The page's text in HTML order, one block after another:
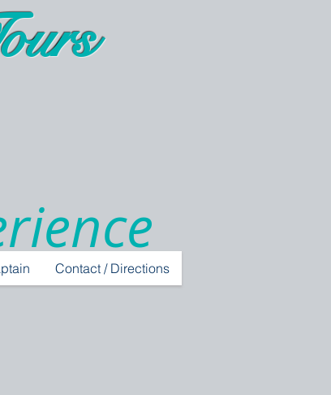
Contact / Directions